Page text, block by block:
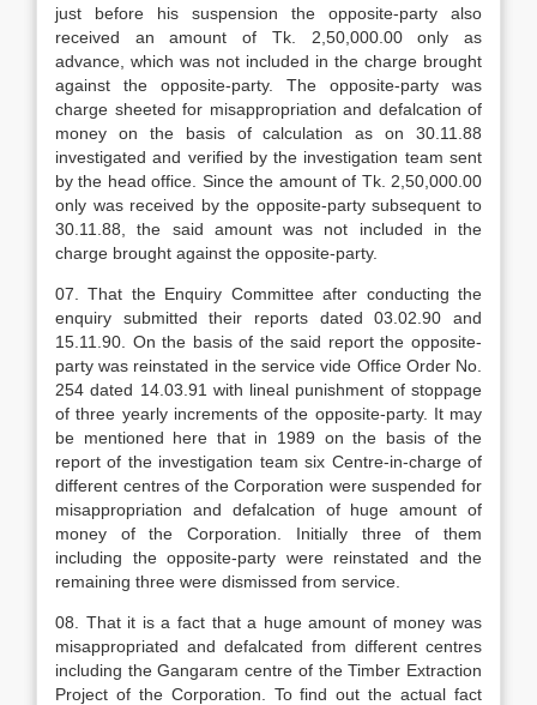
just before his suspension the opposite-party also
received an amount of Tk. 2,50,000.00 only as
advance, which was not included in the charge brought
against the opposite-party. The opposite-party was
charge sheeted for misappropriation and defalcation of
money on the basis of calculation as on 30.11.88
investigated and verified by the investigation team sent
by the head office. Since the amount of Tk. 2,50,000.00
only was received by the opposite-party subsequent to
30.11.88, the said amount was not included in the
charge brought against the opposite-party.
07. That the Enquiry Committee after conducting the
enquiry submitted their reports dated 03.02.90 and
15.11.90. On the basis of the said report the opposite-
party was reinstated in the service vide Office Order No.
254 dated 14.03.91 with lineal punishment of stoppage
of three yearly increments of the opposite-party. It may
be mentioned here that in 1989 on the basis of the
report of the investigation team six Centre-in-charge of
different centres of the Corporation were suspended for
misappropriation and defalcation of huge amount of
money of the Corporation. Initially three of them
including the opposite-party were reinstated and the
remaining three were dismissed from service.
08. That it is a fact that a huge amount of money was
misappropriated and defalcated from different centres
including the Gangaram centre of the Timber Extraction
Project of the Corporation. To find out the actual fact